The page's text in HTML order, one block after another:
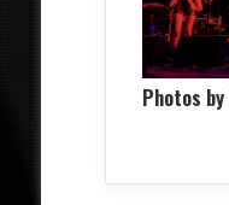
Photos by